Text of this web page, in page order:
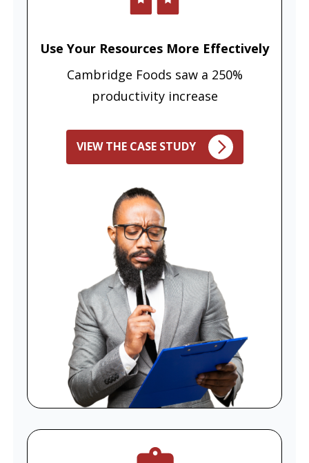
Use Your Resources More Effectively
Cambridge Foods saw a 250%
productivity increase
VIEW THE CASE STUDY